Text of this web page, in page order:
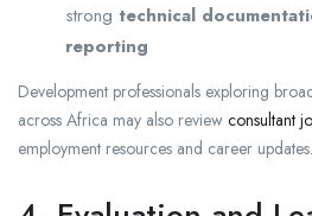
strong technical
reporting
Development professionals exploring
across Africa may also review consultant
employment resources and career updates.